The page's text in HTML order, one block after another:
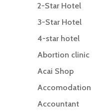
2-Star Hotel
3-Star Hotel
4-star hotel
Abortion clinic
Acai Shop
Accomodation
Accountant